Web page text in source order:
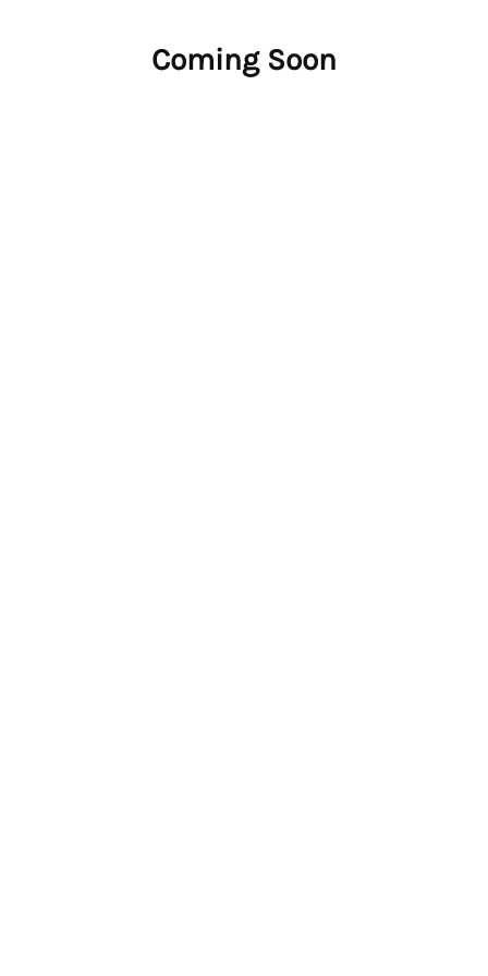
Coming Soon